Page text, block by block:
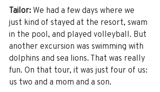
Tailor: We had a few days where we
just kind of stayed at the resort, swam
in the pool, and played volleyball. But
another excursion was swimming with
dolphins and sea lions. That was really
fun. On that tour, it was just four of us:
us two and a mom and a son.